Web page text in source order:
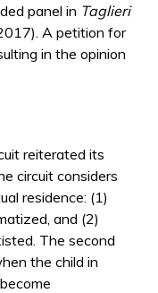
panel in Taglieri
A petition for
in the opinion
reiterated its
circuit considers
residence: (1)
and (2)
The second
the child in